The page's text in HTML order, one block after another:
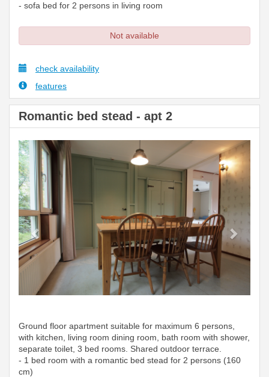
- sofa bed for 2 persons in living room
Not available
check availability
features
Romantic bed stead - apt 2
Previous Next
Ground floor apartment suitable for maximum 6 persons,
with kitchen, living room dining room, bath room with shower,
separate toilet, 3 bed rooms. Shared outdoor terrace.
- 1 bed room with a romantic bed stead for 2 persons (160
cm)